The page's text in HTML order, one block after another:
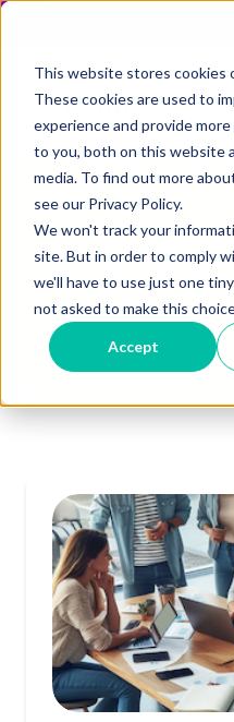
This website stores cookies
These cookies are used to
experience and provide
to you, both on this website
media. To find out more
see our Privacy Policy.
We won't track your
site. But in order to comply
we'll have to use just one
not asked to make this
Accept